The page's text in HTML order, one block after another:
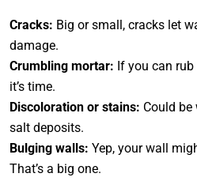
Cracks: Big or small, cracks let
damage.
Crumbling mortar: If you can
it’s time.
Discoloration or stains: Could be
salt deposits.
Bulging walls: Yep, your wall
That’s a big one.